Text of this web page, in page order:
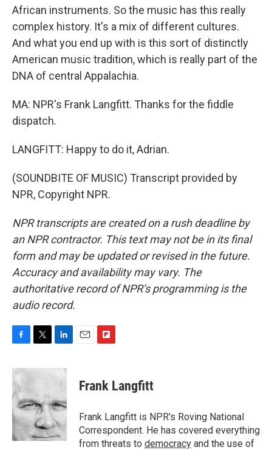
African instruments. So the music has this really
complex history. It's a mix of different cultures.
And what you end up with is this sort of distinctly
American music tradition, which is really part of the
DNA of central Appalachia.
MA: NPR's Frank Langfitt. Thanks for the fiddle
dispatch.
LANGFITT: Happy to do it, Adrian.
(SOUNDBITE OF MUSIC) Transcript provided by
NPR, Copyright NPR.
NPR transcripts are created on a rush deadline by
an NPR contractor. This text may not be in its final
form and may be updated or revised in the future.
Accuracy and availability may vary. The
authoritative record of NPR’s programming is the
audio record.
c
e
b
o
o
k
i
t
e
r
n
d
I
n
p
b
a
r
d
Frank Langfitt
Frank Langfitt is NPR's Roving National
Correspondent. He has covered everything
from threats to democracy and the use of